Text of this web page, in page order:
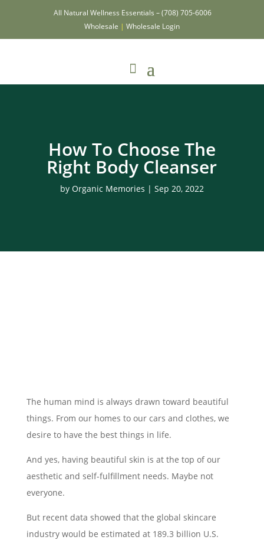
All Natural Wellness Essentials –(708) 705-6006
Wholesale | Wholesale Login
How To Choose The
Right Body Cleanser
by Organic Memories | Sep 20, 2022
The human mind is always drawn toward beautiful
things. From our homes to our cars and clothes, we
desire to have the best things in life.
And yes, having beautiful skin is at the top of our
aesthetic and self-fulfillment needs. Maybe not
everyone.
But recent data showed that the global skincare
industry would be estimated at 189.3 billion U.S.